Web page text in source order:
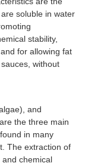
soluble in water
stability,
for allowing fat
without
and
the three main
in many
The extraction of
and chemical